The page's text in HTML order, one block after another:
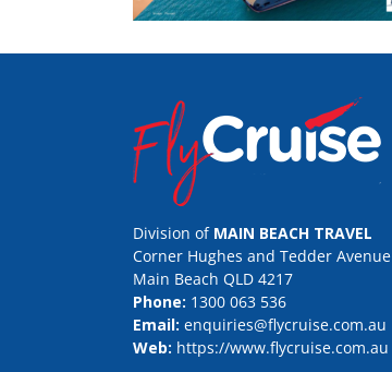
Division of MAIN BEACH TRAVEL
Corner Hughes and Tedder Avenue
Main Beach QLD 4217
Phone: 1300 063 536
Email: enquiries@flycruise.com.au
Web: https://www.flycruise.com.au